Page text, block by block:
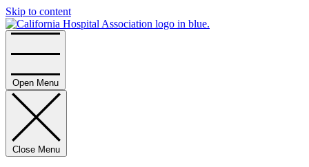
Skip to content
Open Menu
Close Menu